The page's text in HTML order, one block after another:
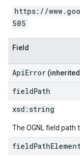
https://
505
Field
ApiError
fieldPath
xsd: string
The OGNL field path
fieldPath